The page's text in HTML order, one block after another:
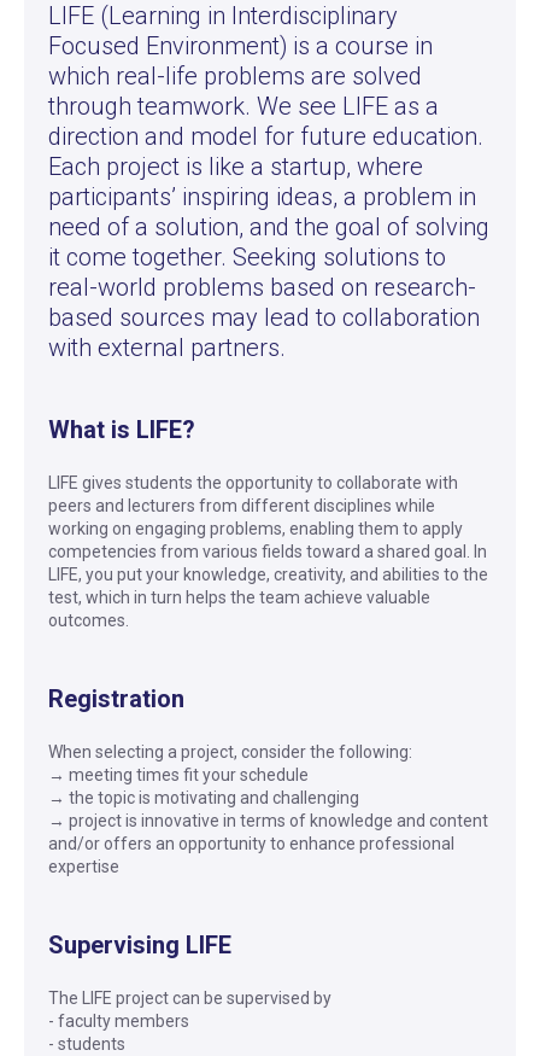
LIFE (Learning in Interdisciplinary
Focused Environment) is a course in
which real-life problems are solved
through teamwork. We see LIFE as a
direction and model for future education.
Each project is like a startup, where
participants’ inspiring ideas, a problem in
need of a solution, and the goal of solving
it come together. Seeking solutions to
real-world problems based on research-
based sources may lead to collaboration
with external partners.
What is LIFE?
LIFE gives students the opportunity to collaborate with
peers and lecturers from different disciplines while
working on engaging problems, enabling them to apply
competencies from various fields toward a shared goal. In
LIFE, you put your knowledge, creativity, and abilities to the
test, which in turn helps the team achieve valuable
outcomes.
Registration
When selecting a project, consider the following:
→ meeting times fit your schedule
→ the topic is motivating and challenging
→ project is innovative in terms of knowledge and content
and/or offers an opportunity to enhance professional
expertise
Supervising LIFE
The LIFE project can be supervised by
- faculty members
- students